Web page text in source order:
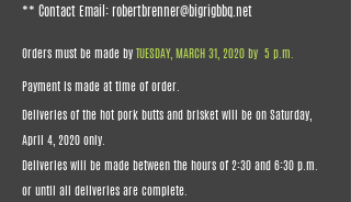
** Contact Email:robertbrenner@bigrigbbq.net
Orders must be made byTUESDAY, MARCH 31, 2020 by 5 p.m.
Payment is made at time of order.
Deliveries of the hot pork butts and brisket will be on Saturday,
April 4, 2020 only.
Deliveries will be made between the hours of 2:30 and 6:30 p.m.
or until all deliveries are complete.